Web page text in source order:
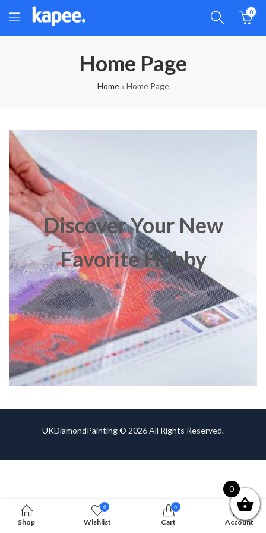
0
Home Page
Home» Home Page
Discover Your New
Favorite Hobby
UKDiamondPainting © 2026 All Rights Reserved.
Shop
0
Wishlist
0
Cart Account
0